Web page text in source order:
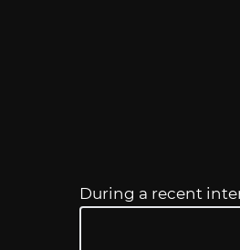
During a recent